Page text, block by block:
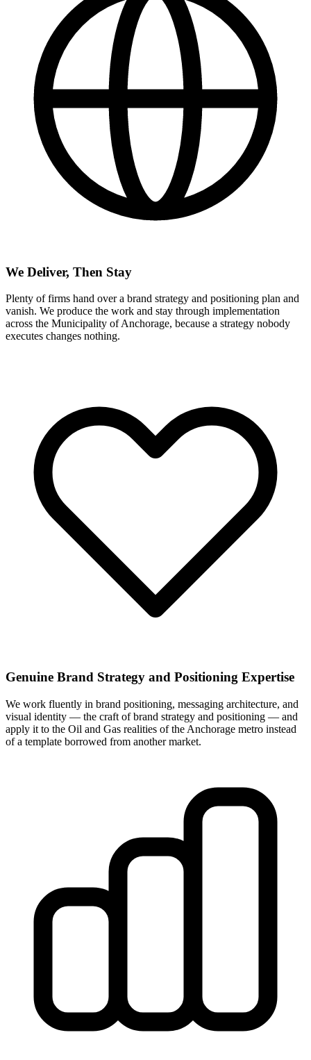
We Deliver, Then Stay
Plenty of firms hand over a brand strategy and positioning plan and
vanish. We produce the work and stay through implementation
across the Municipality of Anchorage, because a strategy nobody
executes changes nothing.
Genuine Brand Strategy and Positioning Expertise
We work fluently in brand positioning, messaging architecture, and
visual identity — the craft of brand strategy and positioning — and
apply it to the Oil and Gas realities of the Anchorage metro instead
of a template borrowed from another market.